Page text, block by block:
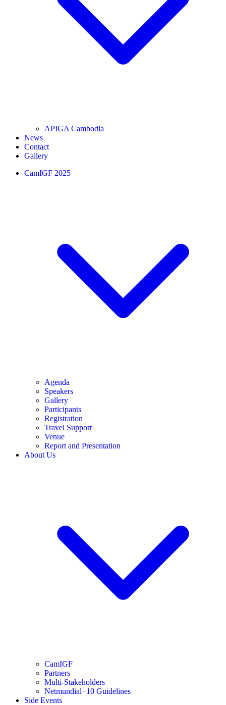
APIGA Cambodia
News
Contact
Gallery
CamIGF 2025
Agenda
Speakers
Gallery
Participants
Registration
Travel Support
Venue
Report and Presentation
About Us
CamIGF
Partners
Multi-Stakeholders
Netmundial+10 Guidelines
Side Events